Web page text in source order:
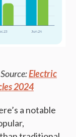
Electric
2024
a notable